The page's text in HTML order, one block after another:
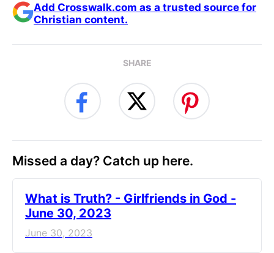
Add Crosswalk.com as a trusted source for
Christian content.
SHARE
Missed a day? Catch up here.
​What is Truth? - Girlfriends in God -
June 30, 2023
June 30, 2023